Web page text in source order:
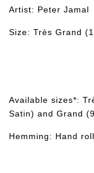
Artist: Peter Jamal
Size: Très Grand
Available sizes*:
Satin) and Grand
Hemming: Hand